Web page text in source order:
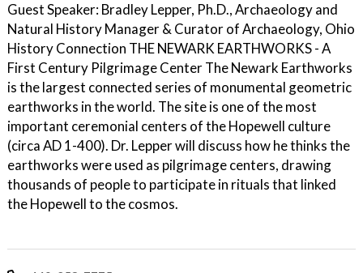
Guest Speaker: Bradley Lepper, Ph.D., Archaeology and
Natural History Manager & Curator of Archaeology, Ohio
History Connection THE NEWARK EARTHWORKS - A
First Century Pilgrimage Center The Newark Earthworks
is the largest connected series of monumental geometric
earthworks in the world. The site is one of the most
important ceremonial centers of the Hopewell culture
(circa AD 1-400). Dr. Lepper will discuss how he thinks the
earthworks were used as pilgrimage centers, drawing
thousands of people to participate in rituals that linked
the Hopewell to the cosmos.